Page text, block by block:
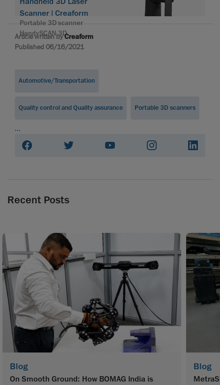
Scanner | Creaform
Portable 3D scanner
HandySCAN 3D
Article written byCreaform
Published 06/16/2021
Automotive/Transportation
Quality control and Quality assurance Portable 3D scanners
...
Recent Posts
Blog
On Smooth Ground: How BOMAG India is
Blog